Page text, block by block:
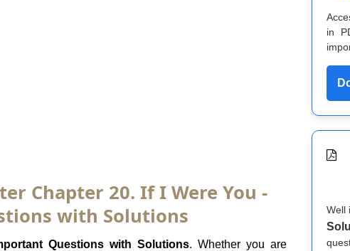
Chapter 20. If I Were You -
with Solutions
Questions with Solutions. Whether you are
in
Well